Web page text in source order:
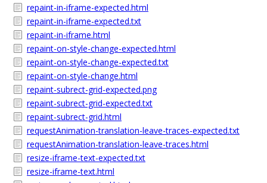
repaint-in-iframe-expected.html
repaint-in-iframe-expected.txt
repaint-in-iframe.html
repaint-on-style-change-expected.html
repaint-on-style-change-expected.txt
repaint-on-style-change.html
repaint-subrect-grid-expected.png
repaint-subrect-grid-expected.txt
repaint-subrect-grid.html
requestAnimation-translation-leave-traces-expected.txt
requestAnimation-translation-leave-traces.html
resize-iframe-text-expected.txt
resize-iframe-text.html